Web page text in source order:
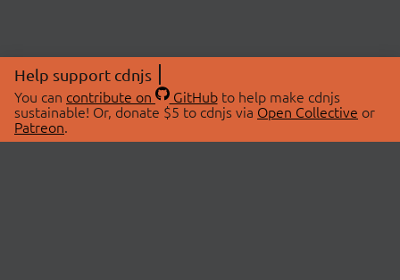
Help support cdnjs
You can contribute on GitHubto help make cdnjs
sustainable! Or, donate $5 to cdnjs via Open Collective or
Patreon.